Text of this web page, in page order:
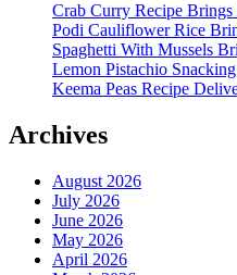
Crab Curry Recipe
Podi Cauliflower Rice
Spaghetti With Mussels
Lemon Pistachio
Keema Peas Recipe
Archives
August 2026
July 2026
June 2026
May 2026
April 2026